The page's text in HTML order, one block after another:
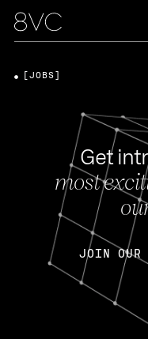
Get
most
JOIN OUR
[JOBS]